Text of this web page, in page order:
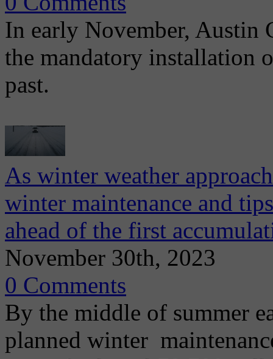
In early November, Austin
the mandatory installation
past.
As winter weather
winter maintenance and
ahead of the first
November 30th, 2023
0 Comments
By the middle of summer
planned winter